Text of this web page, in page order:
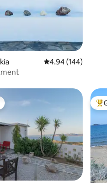
reviews 4.94 out of 5
4.94 (144)